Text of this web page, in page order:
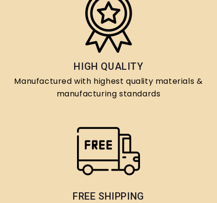
HIGH QUALITY
Manufactured with highest quality materials &
manufacturing standards
FREE SHIPPING